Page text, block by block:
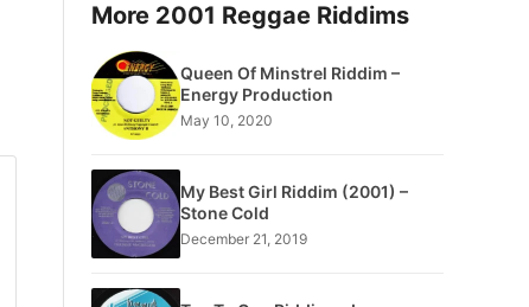
More 2001 Reggae Riddims
Queen Of Minstrel Riddim –
Energy Production
May 10, 2020
My Best Girl Riddim (2001) –
Stone Cold
December 21, 2019